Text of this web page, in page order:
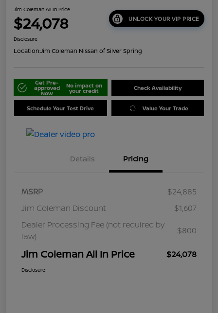
Jim Coleman All In Price
$24,078 UNLOCK YOUR VIP PRICE
Disclosure
Location:Jim Coleman Nissan of Silver Spring
Get Pre-
approved
Now
No impact on
your credit Check Availability
Schedule Your Test Drive Value Your Trade
Details Pricing
MSRP
$24,885
Jim Coleman Discount
$1,607
Dealer Processing Fee (not required by
law)
$800
Jim Coleman All In Price $24,078
Disclosure